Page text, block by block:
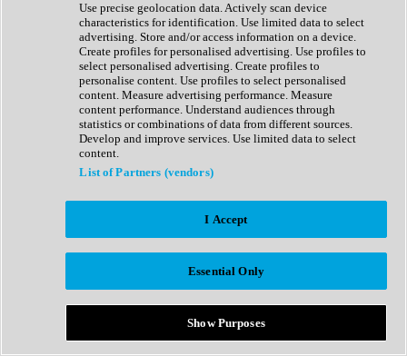
Expansion Packs
Generator
Groovebox
Kontakt Instrument
Maschine Expansions
Reaktor Ensemble
Sampler
Synth Presets
Virtual Instruments
Afrobeat
Bass Music
Breaks
Bundles
Country
Use precise geolocation data. Actively scan device
characteristics for identification. Use limited data to select
advertising. Store and/or access information on a device.
Create profiles for personalised advertising. Use profiles to
select personalised advertising. Create profiles to
personalise content. Use profiles to select personalised
content. Measure advertising performance. Measure
content performance. Understand audiences through
statistics or combinations of data from different sources.
Develop and improve services. Use limited data to select
content.
List of Partners (vendors)
I Accept
Essential Only
Show Purposes